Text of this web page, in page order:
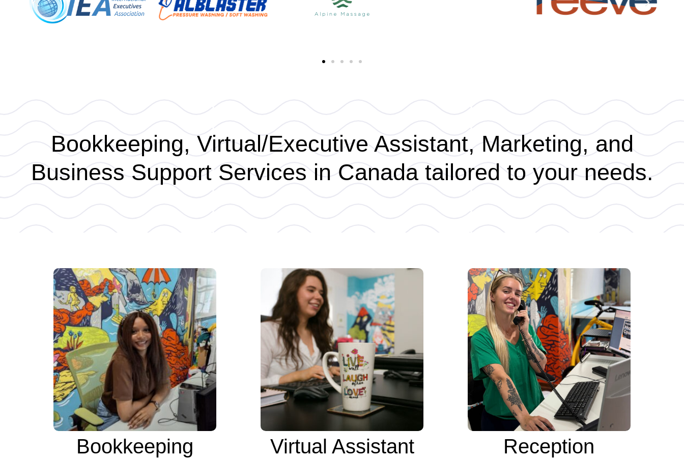
Bookkeeping, Virtual/Executive Assistant, Marketing, and
Business Support Services in Canada tailored to your needs.
Bookkeeping Virtual Assistant Reception